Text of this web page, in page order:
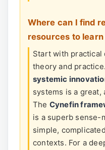
Where can I find
resources to
Start with practical
theory and
systemic
systems is a
The Cynefin
is a superb sense-
simple,
contexts. For a